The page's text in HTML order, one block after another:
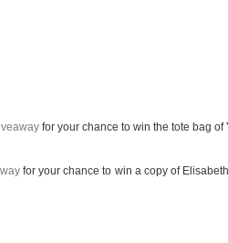
for your chance to win the tote bag of
for your chance to win a copy of Elisabeth